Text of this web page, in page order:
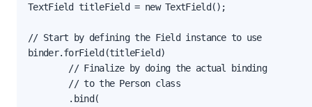
TextField titleField = new TextField();
// Start by defining the Field instance to use
binder.forField(titleField)
        // Finalize by doing the actual binding
        // to the Person class
        .bind(